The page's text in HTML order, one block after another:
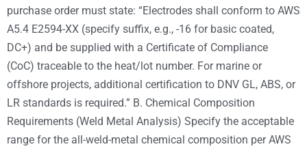
purchase order must state: “Electrodes shall conform to AWS
A5.4 E2594-XX (specify suffix, e.g., -16 for basic coated,
DC+) and be supplied with a Certificate of Compliance
(CoC) traceable to the heat/lot number. For marine or
offshore projects, additional certification to DNV GL, ABS, or
LR standards is required.” B. Chemical Composition
Requirements (Weld Metal Analysis) Specify the acceptable
range for the all-weld-metal chemical composition per AWS